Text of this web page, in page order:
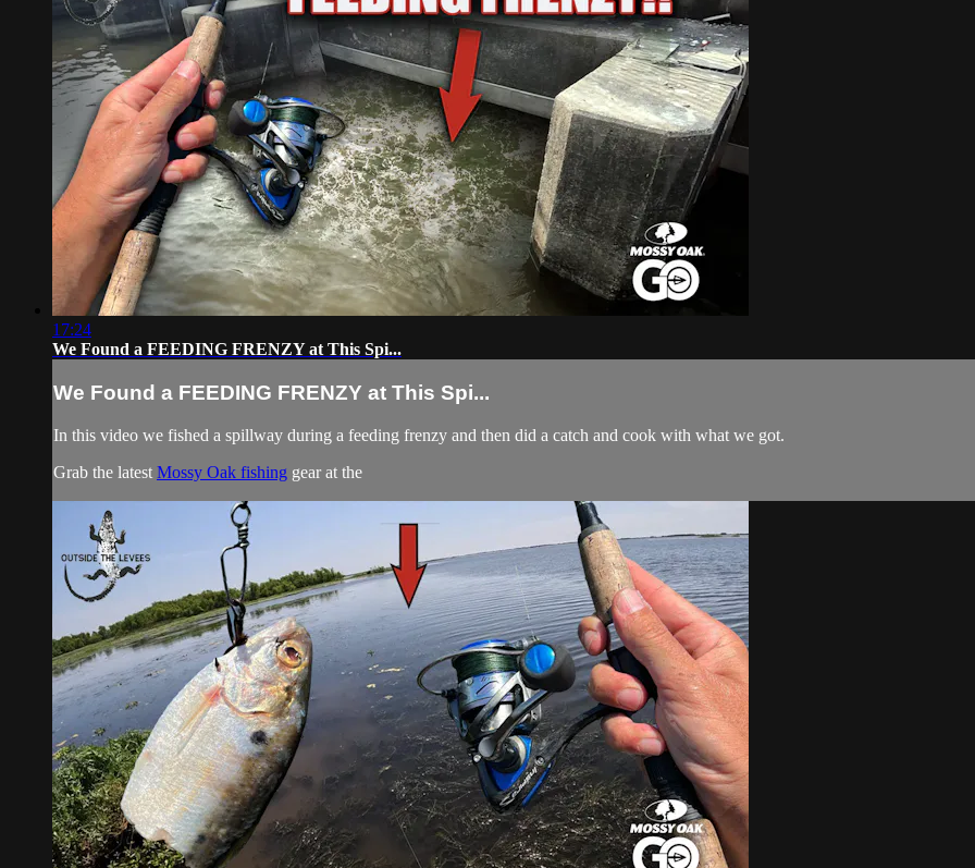
17:24
We Found a FEEDING FRENZY at This Spi...
We Found a FEEDING FRENZY at This Spi...
In this video we fished a spillway during a feeding frenzy and then did a catch and cook with what we got.
Grab the latest Mossy Oak fishing gear at the